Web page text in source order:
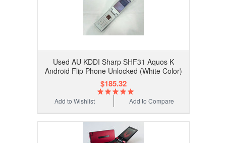
Used AU KDDI Sharp SHF31 Aquos K
Android Flip Phone Unlocked (White Color)
$185.32
Add to Compare
Add to Wishlist